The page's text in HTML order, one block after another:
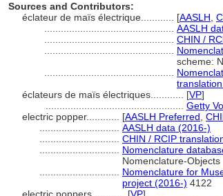
Sources and Contributors:
éclateur de maïs électrique............ [AASLH
AASLH
CHIN /
scheme:
éclateurs de maïs électriques............ [VP]
Getty
electric popper............ [AASLH Preferred
AASLH data (2016-)
CHIN / RCIP
Nomenclature
Nomenclature-Objects
Nomenclature for
project (2016-) 4122